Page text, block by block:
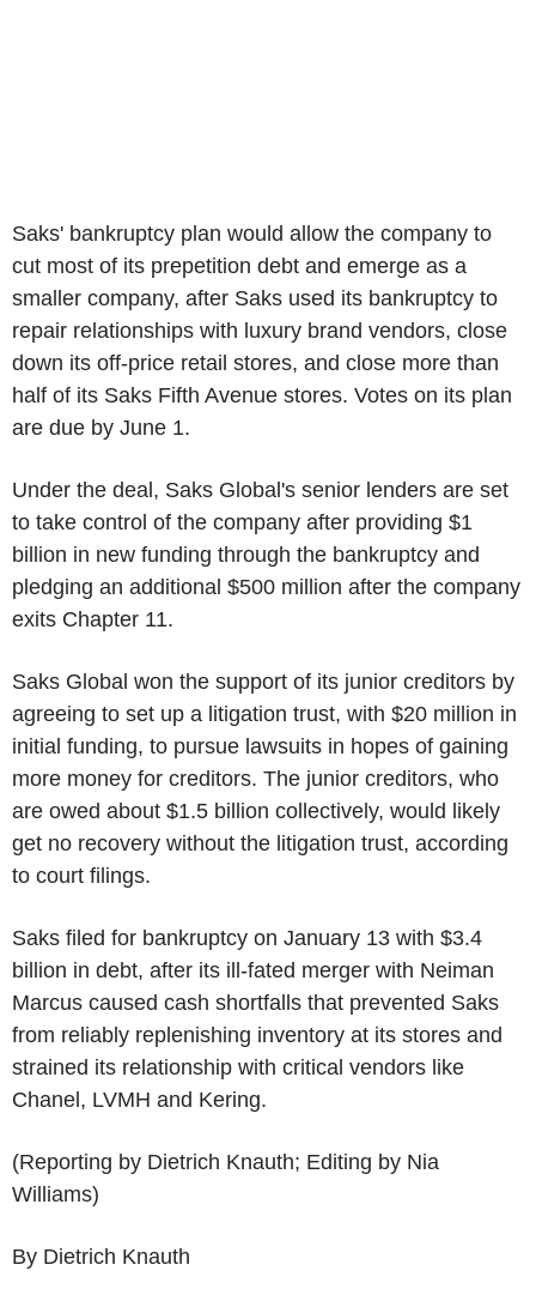
Saks' bankruptcy plan would allow the company to
cut most of its prepetition debt and emerge as a
smaller company, after Saks used its bankruptcy to
repair relationships with luxury brand vendors, close
down its off-price retail stores, and close more than
half of its Saks Fifth Avenue stores. Votes on its plan
are due by June 1.
Under the deal, Saks Global's senior lenders are set
to take control of the company after providing $1
billion in new funding through the bankruptcy and
pledging an additional $500 million after the company
exits Chapter 11.
Saks Global won the support of its junior creditors by
agreeing to set up a litigation trust, with $20 million in
initial funding, to pursue lawsuits in hopes of gaining
more money for creditors. The junior creditors, who
are owed about $1.5 billion collectively, would likely
get no recovery without the litigation trust, according
to court filings.
Saks filed for bankruptcy on January 13 with $3.4
billion in debt, after its ill-fated merger with Neiman
Marcus caused cash shortfalls that prevented Saks
from reliably replenishing inventory at its stores and
strained its relationship with critical vendors like
Chanel, LVMH and Kering.
(Reporting by Dietrich Knauth; Editing by Nia
Williams)
By Dietrich Knauth